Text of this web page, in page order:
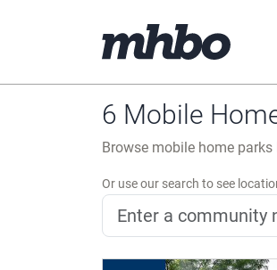
6 Mobile
Browse mobile home parks
Or use our search to see